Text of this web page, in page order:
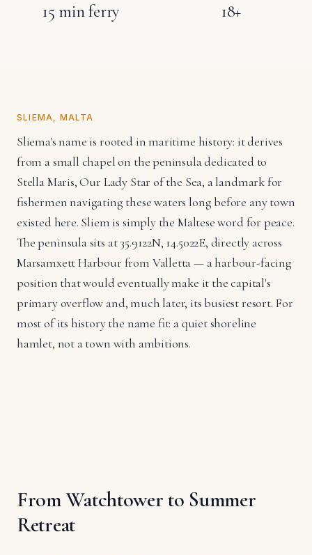
15 min ferry 18+
SLIEMA, MALTA
Sliema's name is rooted in maritime history: it derives
from a small chapel on the peninsula dedicated to
Stella Maris, Our Lady Star of the Sea, a landmark for
fishermen navigating these waters long before any town
existed here. Sliem is simply the Maltese word for peace.
The peninsula sits at 35.9122N, 14.5022E, directly across
Marsamxett Harbour from Valletta — a harbour-facing
position that would eventually make it the capital's
primary overflow and, much later, its busiest resort. For
most of its history the name fit: a quiet shoreline
hamlet, not a town with ambitions.
From Watchtower to Summer
Retreat